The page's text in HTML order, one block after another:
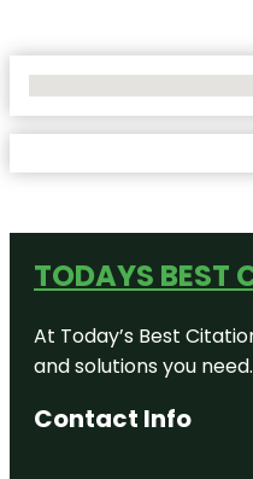
TODAYS BEST
At Today’s Best
and solutions you
Contact Info